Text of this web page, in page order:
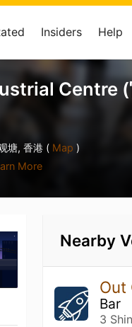
Insiders Help
Centre (
塘, 香港 ( Map )
More
Nearby
Out
Bar
3